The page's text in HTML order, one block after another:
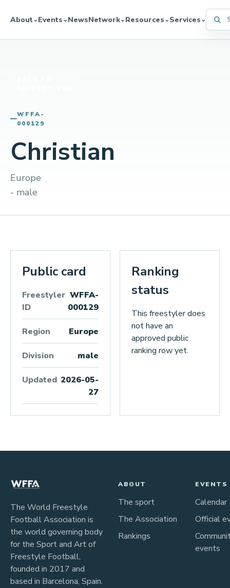
About⌄Events⌄NewsNetwork⌄Resources⌄Services⌄
WFFA-
000129
Christian
Europe
- male
Public card
Freestyler
ID
WFFA-
000129
Region Europe
Division male
Updated 2026-05-
27
Ranking
status
This freestyler does
not have an
approved public
ranking row yet.
The World Freestyle
Football Association is
the world governing body
for the Sport and Art of
Freestyle Football,
founded in 2017 and
based in Barcelona, Spain.
ABOUT
The sport
The Association
Rankings
EVENTS
Calendar
Official
events